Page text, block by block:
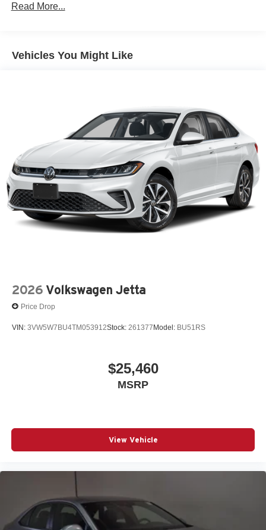
Front And Rear Vented Discs, Brake Assist, Hill Hold
Lithium Ion (li-Ion) Traction Battery
Read More...
Vehicles You Might Like
2026 Volkswagen Jetta
Price Drop
VIN: 3VW5W7BU4TM053912Stock: 261377Model: BU51RS
$25,460
MSRP
View Vehicle